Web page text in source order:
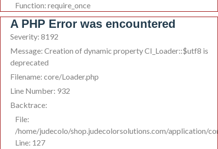
Function: require_once
A PHP Error was encountered
Severity: 8192
Message: Creation of dynamic property CI_Loader::$utf8 is
deprecated
Filename: core/Loader.php
Line Number: 932
Backtrace:
File:
/home/judecolo/shop.judecolorsolutions.com/application/
Line: 127